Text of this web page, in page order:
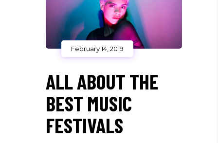
February 14, 2019
ALL ABOUT THE
BEST MUSIC
FESTIVALS